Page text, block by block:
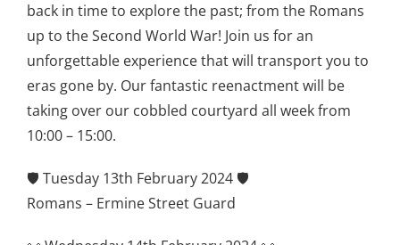
back in time to explore the past; from the Romans
up to the Second World War! Join us for an
unforgettable experience that will transport you to
eras gone by. Our fantastic reenactment will be
taking over our cobbled courtyard all week from
10:00 – 15:00.
🛡️ Tuesday 13th February 2024 🛡️
Romans – Ermine Street Guard